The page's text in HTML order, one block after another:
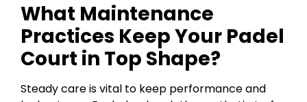
What Maintenance
Practices Keep Your Padel
Court in Top Shape?
Steady care is vital to keep performance and